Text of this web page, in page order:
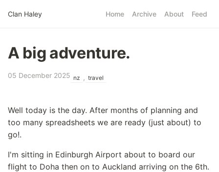
Skip to main content
Clan Haley Home Archive About Feed
A big adventure.
05 December 2025 nz , travel
Well today is the day. After months of planning and
too many spreadsheets we are ready (just about) to
go!.
I'm sitting in Edinburgh Airport about to board our
flight to Doha then on to Auckland arriving on the 6th.